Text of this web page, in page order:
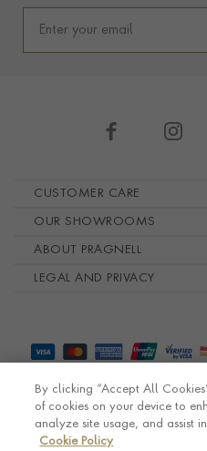
CUSTOMER CARE
OUR SHOWROOMS
ABOUT PRAGNELL
LEGAL AND PRIVACY
By clicking “Accept All
of cookies on your device to
analyze site usage, and assist
Cookie Policy